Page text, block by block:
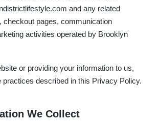
and any related
checkout pages, communication
activities operated by Brooklyn
or providing your information to us,
practices described in this Privacy Policy.
We Collect